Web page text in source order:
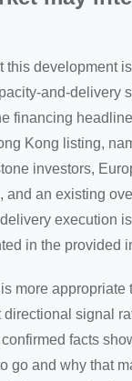
this development
and-delivery
financing
Kong listing,
investors,
and an existing
execution
in the provided
more appropriate
signal
facts
go and why that